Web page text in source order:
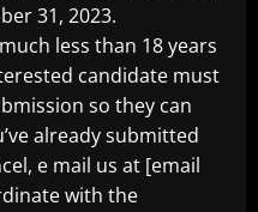
31, 2023.
less than 18 years
candidate must
so they can
already submitted
e mail us at [email
with the